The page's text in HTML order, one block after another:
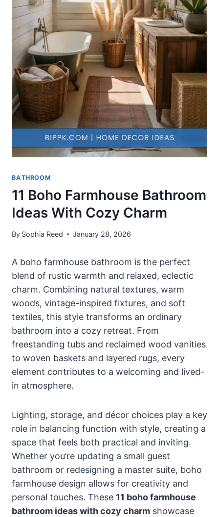
BATHROOM
11 Boho Farmhouse Bathroom
Ideas With Cozy Charm
By Sophia Reed January 28, 2026
A boho farmhouse bathroom is the perfect
blend of rustic warmth and relaxed, eclectic
charm. Combining natural textures, warm
woods, vintage-inspired fixtures, and soft
textiles, this style transforms an ordinary
bathroom into a cozy retreat. From
freestanding tubs and reclaimed wood vanities
to woven baskets and layered rugs, every
element contributes to a welcoming and lived-
in atmosphere.
Lighting, storage, and décor choices play a key
role in balancing function with style, creating a
space that feels both practical and inviting.
Whether you’re updating a small guest
bathroom or redesigning a master suite, boho
farmhouse design allows for creativity and
personal touches. These 11 boho farmhouse
bathroom ideas with cozy charm showcase